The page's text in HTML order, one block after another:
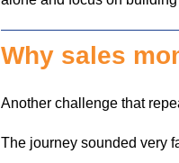
Why sales
Another challenge that
The journey sounded very